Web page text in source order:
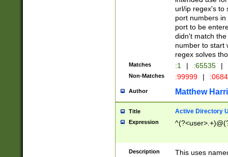
url/ip regex's to
port numbers
port to be
didn't match
number to start
regex solves
Matches :1 | :65535 |
Non-Matches :99999 |
Author Matthew
Title Active Directory
Expression
Description
This uses